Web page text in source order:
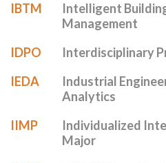
IBTM
Intelligent
Management
IDPO
Interdisciplinary
IEDA
Industrial
Analytics
IIMP
Individualized
Major